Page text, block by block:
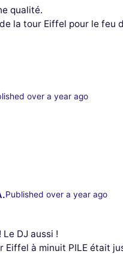
qualité.
la tour Eiffel pour le
over a year ago
Published over a year ago
DJ aussi !
Eiffel à minuit PILE était